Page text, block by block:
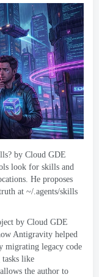
? by Cloud GDE
look for skills and
. He proposes
at ~/.agents/skills
by Cloud GDE
Antigravity helped
migrating legacy code
like
the author to